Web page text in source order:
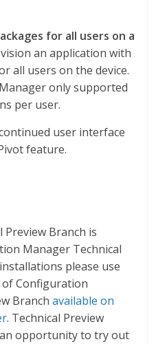
for all users on a
an application with
all users on the device.
only supported
per user.
user interface
feature.
Preview Branch is
Manager Technical
please use
of Configuration
Branchavailable on
. Technical Preview
opportunity to try out